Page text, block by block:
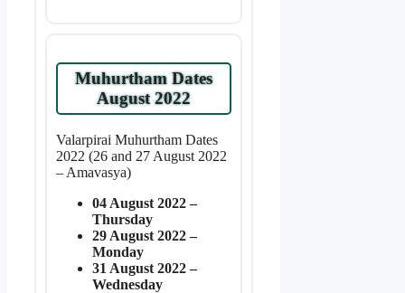
Muhurtham Dates
August 2022
Valarpirai Muhurtham Dates
2022 (26 and 27 August 2022
– Amavasya)
04 August 2022 –
Thursday
29 August 2022 –
Monday
31 August 2022 –
Wednesday